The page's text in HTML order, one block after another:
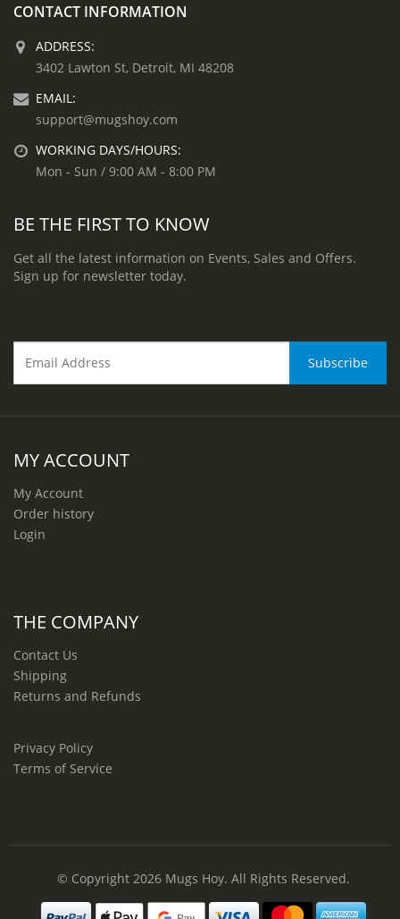
CONTACT INFORMATION
ADDRESS:
3402 Lawton St, Detroit, MI 48208
EMAIL:
support@mugshoy.com
WORKING DAYS/HOURS:
Mon - Sun / 9:00 AM - 8:00 PM
BE THE FIRST TO KNOW
Get all the latest information on Events, Sales and Offers.
Sign up for newsletter today.
MY ACCOUNT
My Account
Order history
Login
THE COMPANY
Contact Us
Shipping
Returns and Refunds
Privacy Policy
Terms of Service
© Copyright 2026 Mugs Hoy. All Rights Reserved.